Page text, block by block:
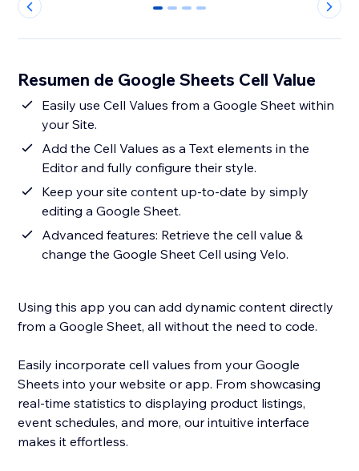
0 1 2 3
Resumen de Google Sheets Cell Value
Easily use Cell Values from a Google Sheet within
your Site.
Add the Cell Values as a Text elements in the
Editor and fully configure their style.
Keep your site content up-to-date by simply
editing a Google Sheet.
Advanced features: Retrieve the cell value &
change the Google Sheet Cell using Velo.
Using this app you can add dynamic content directly
from a Google Sheet, all without the need to code.
Easily incorporate cell values from your Google
Sheets into your website or app. From showcasing
real-time statistics to displaying product listings,
event schedules, and more, our intuitive interface
makes it effortless.